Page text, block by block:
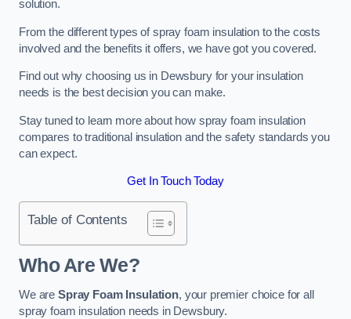
solution.
From the different types of spray foam insulation to the costs
involved and the benefits it offers, we have got you covered.
Find out why choosing us in Dewsbury for your insulation
needs is the best decision you can make.
Stay tuned to learn more about how spray foam insulation
compares to traditional insulation and the safety standards you
can expect.
Get In Touch Today
Table of Contents
Who Are We?
We are Spray Foam Insulation, your premier choice for all
spray foam insulation needs in Dewsbury.